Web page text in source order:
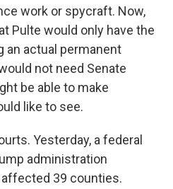
work or spycraft. Now,
Pulte would only have the
an actual permanent
not need Senate
be able to make
like to see.
Yesterday, a federal
administration
39 counties.